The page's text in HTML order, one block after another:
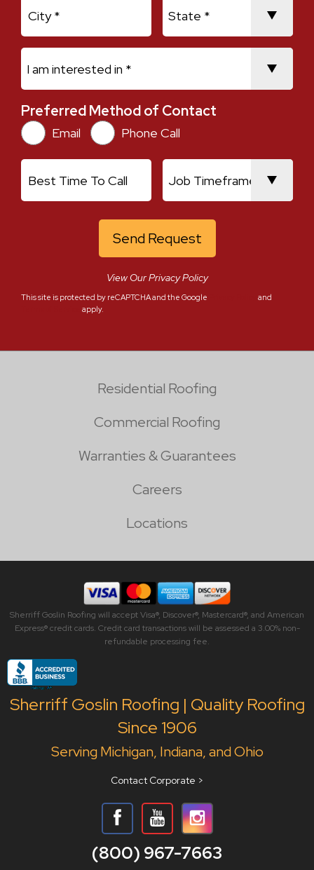
Preferred Method of Contact
Preferred Method of Contact
Email Phone Call
View Our Privacy Policy
This site is protected by reCAPTCHA and the Google
and
apply.
Residential Roofing
Commercial Roofing
Warranties & Guarantees
Careers
Locations
Sherriff Goslin Roofing will accept Visa®, Discover®, Mastercard®, and American
Express® credit cards. Credit card transactions will be assessed a 3.00% non-
refundable processing fee.
Sherriff Goslin Roofing | Quality Roofing
Since 1906
Serving Michigan, Indiana, and Ohio
Contact Corporate >
(800) 967-7663